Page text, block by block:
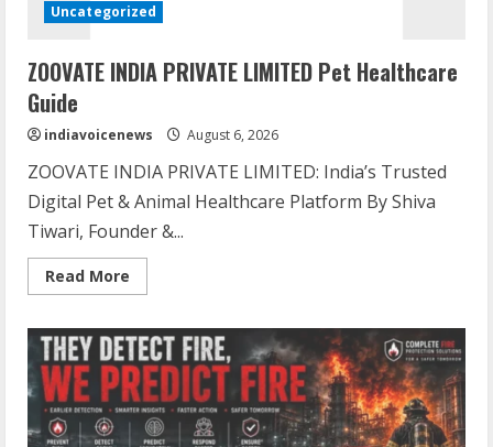
Uncategorized
ZOOVATE INDIA PRIVATE LIMITED Pet Healthcare
Guide
indiavoicenews August 6, 2026
ZOOVATE INDIA PRIVATE LIMITED: India’s Trusted
Digital Pet & Animal Healthcare Platform By Shiva
Tiwari, Founder &...
Read More
more
INDIA
PRIVATE
LIMITED
Pet
Healthcare
Guide